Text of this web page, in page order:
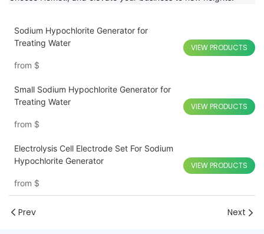
Sodium Hypochlorite Generator for
Treating Water
from $
VIEW PRODUCTS
Small Sodium Hypochlorite Generator for
Treating Water
from $
VIEW PRODUCTS
Electrolysis Cell Electrode Set For Sodium
Hypochlorite Generator
from $
VIEW PRODUCTS
Prev Next